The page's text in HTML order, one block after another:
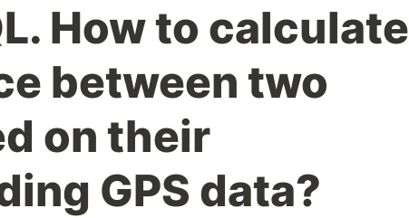
How to calculate
between two
on their
GPS data?